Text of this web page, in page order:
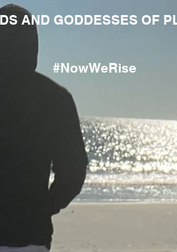
AND GODDESSES OF
#NowWeRise